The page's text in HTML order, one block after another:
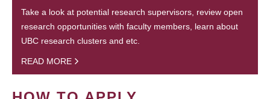
Take a look at potential research supervisors, review open
research opportunities with faculty members, learn about
UBC research clusters and etc.
READ MORE